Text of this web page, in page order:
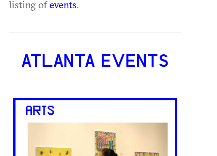
listing ofevents.
ATLANTA EVENTS
ARTS